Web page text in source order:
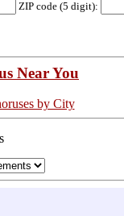
ZIP code (5 digit):
Near You
by City